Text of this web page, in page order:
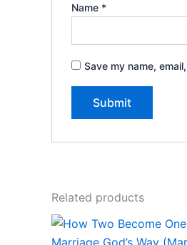
Name *
Save my name,
Related products